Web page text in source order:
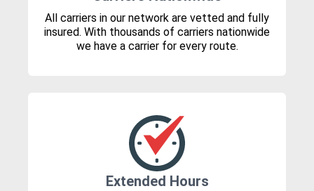
All carriers in our network are vetted and fully
insured. With thousands of carriers nationwide
we have a carrier for every route.
Extended Hours